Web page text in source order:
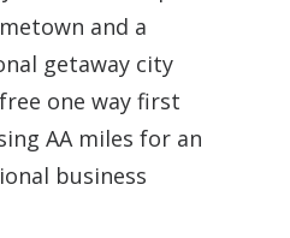
and a
getaway city
one way first
AA miles for an
business